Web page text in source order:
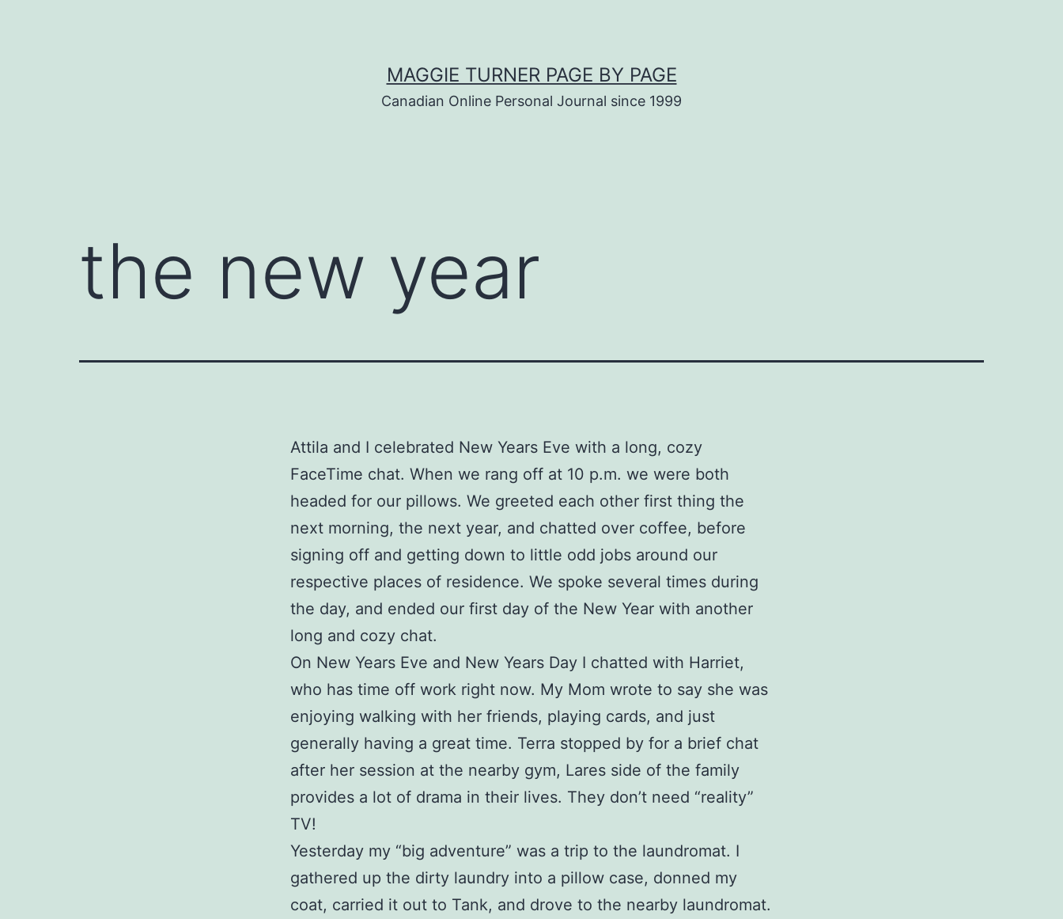
MAGGIE TURNER PAGE BY PAGE
Canadian Online Personal Journal since 1999
the new year
Attila and I celebrated New Years Eve with a long, cozy
FaceTime chat. When we rang off at 10 p.m. we were both
headed for our pillows. We greeted each other first thing the
next morning, the next year, and chatted over coffee, before
signing off and getting down to little odd jobs around our
respective places of residence. We spoke several times during
the day, and ended our first day of the New Year with another
long and cozy chat.
On New Years Eve and New Years Day I chatted with Harriet,
who has time off work right now. My Mom wrote to say she was
enjoying walking with her friends, playing cards, and just
generally having a great time. Terra stopped by for a brief chat
after her session at the nearby gym, Lares side of the family
provides a lot of drama in their lives. They don’t need “reality”
TV!
Yesterday my “big adventure” was a trip to the laundromat. I
gathered up the dirty laundry into a pillow case, donned my
coat, carried it out to Tank, and drove to the nearby laundromat.